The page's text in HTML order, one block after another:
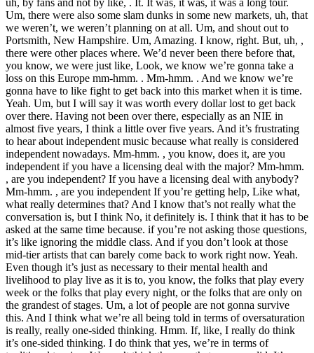
uh, by fans and not by like, . It. It was, it was, it was a long tour.
Um, there were also some slam dunks in some new markets, uh, that
we weren’t, we weren’t planning on at all. Um, and shout out to
Portsmith, New Hampshire. Um, Amazing. I know, right. But, uh, ,
there were other places where. We’d never been there before that,
you know, we were just like, Look, we know we’re gonna take a
loss on this Europe mm-hmm. . Mm-hmm. . And we know we’re
gonna have to like fight to get back into this market when it is time.
Yeah. Um, but I will say it was worth every dollar lost to get back
over there. Having not been over there, especially as an NIE in
almost five years, I think a little over five years. And it’s frustrating
to hear about independent music because what really is considered
independent nowadays. Mm-hmm. , you know, does it, are you
independent if you have a licensing deal with the major? Mm-hmm.
, are you independent? If you have a licensing deal with anybody?
Mm-hmm. , are you independent If you’re getting help, Like what,
what really determines that? And I know that’s not really what the
conversation is, but I think No, it definitely is. I think that it has to be
asked at the same time because. if you’re not asking those questions,
it’s like ignoring the middle class. And if you don’t look at those
mid-tier artists that can barely come back to work right now. Yeah.
Even though it’s just as necessary to their mental health and
livelihood to play live as it is to, you know, the folks that play every
week or the folks that play every night, or the folks that are only on
the grandest of stages. Um, a lot of people are not gonna survive
this. And I think what we’re all being told in terms of oversaturation
is really, really one-sided thinking. Hmm. If, like, I really do think
it’s one-sided thinking. I do think that yes, we’re in terms of